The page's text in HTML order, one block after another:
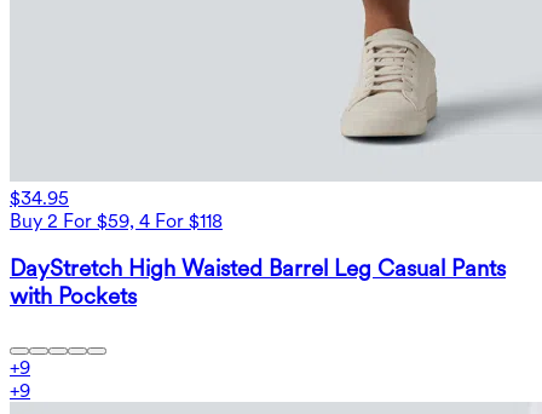
$34.95
Buy 2 For $59, 4 For $118
DayStretch High Waisted Barrel Leg Casual Pants
with Pockets
+9
+9